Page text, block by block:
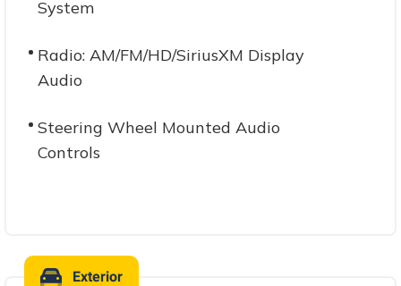
System
Radio: AM/FM/HD/SiriusXM Display
Audio
Steering Wheel Mounted Audio
Controls
Exterior